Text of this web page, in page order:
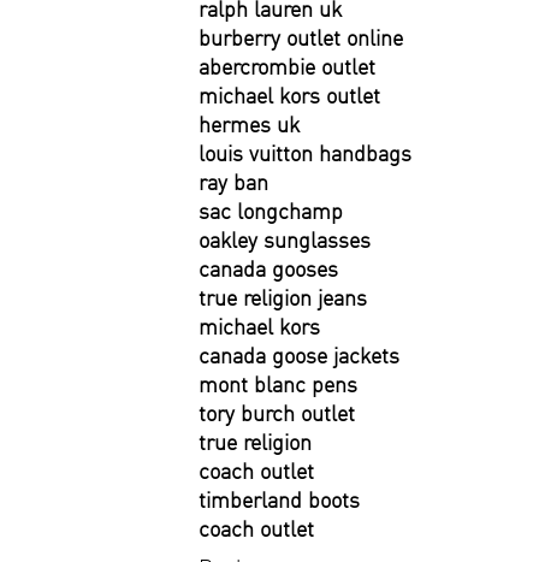
ralph lauren uk
burberry outlet online
abercrombie outlet
michael kors outlet
hermes uk
louis vuitton handbags
ray ban
sac longchamp
oakley sunglasses
canada gooses
true religion jeans
michael kors
canada goose jackets
mont blanc pens
tory burch outlet
true religion
coach outlet
timberland boots
coach outlet